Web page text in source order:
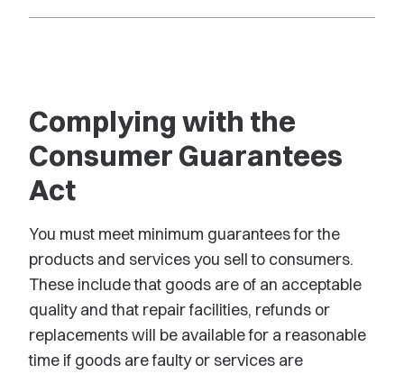
Complying with the
Consumer Guarantees
Act
You must meet minimum guarantees for the
products and services you sell to consumers.
These include that goods are of an acceptable
quality and that repair facilities, refunds or
replacements will be available for a reasonable
time if goods are faulty or services are